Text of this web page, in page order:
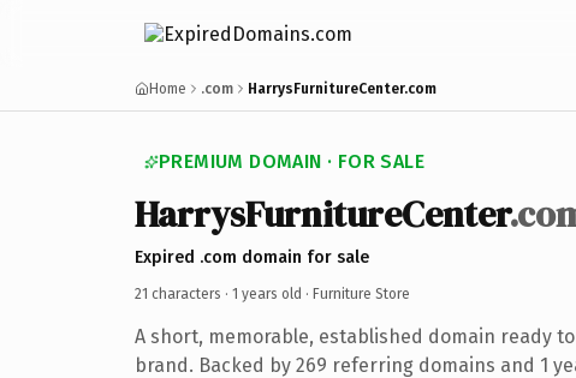
Home .com HarrysFurnitureCenter.com
PREMIUM DOMAIN · FOR SALE
HarrysFurnitureCenter
Expired .com domain for sale
21 characters · 1 years old · Furniture Store
A short, memorable, established domain ready
brand. Backed by 269 referring domains and 1